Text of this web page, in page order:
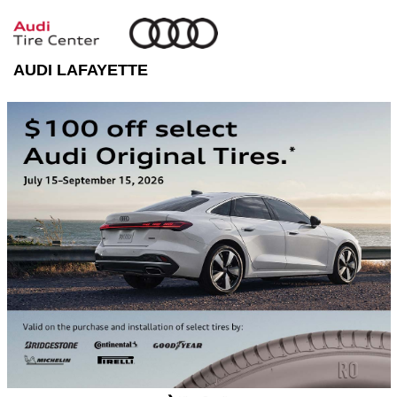
AUDI LAFAYETTE